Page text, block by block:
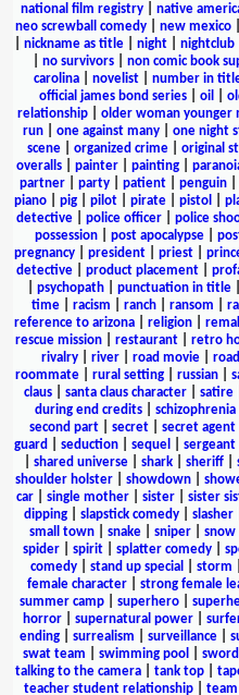
national film registry
native
neo screwball comedy
new mexico
nickname as title| night| nightclub|
no survivors non comic book
carolina
novelist number in
official james bond series| oil
relationship| older woman younger
run
one against many one night
scene| organized crime| original
overalls
painter painting
partner
party patient penguin
piano
pig pilot pirate pistol
detective| police officer| police
possession
post apocalypse
pregnancy
president priest
detective
product placement
psychopath| punctuation in title|
time| racism ranch| ransom
reference to arizona| religion|
rescue mission
restaurant retro
rivalry| river| road movie|
roommate| rural setting| russian|
claus
santa claus character satire
during end credits
schizophrenia
second part| secret| secret agent
guard
seduction sequel sergeant
shared universe shark sheriff
shoulder holster
showdown
car| single mother| sister| sister
dipping| slapstick comedy| slasher|
small town| snake| sniper| snow
spider| spirit| splatter comedy|
comedy| stand up special storm
female character
strong female
summer camp
superhero
horror| supernatural power|
ending| surrealism surveillance|
swat team
swimming pool sword
talking to the camera
tank top
teacher student relationship
team